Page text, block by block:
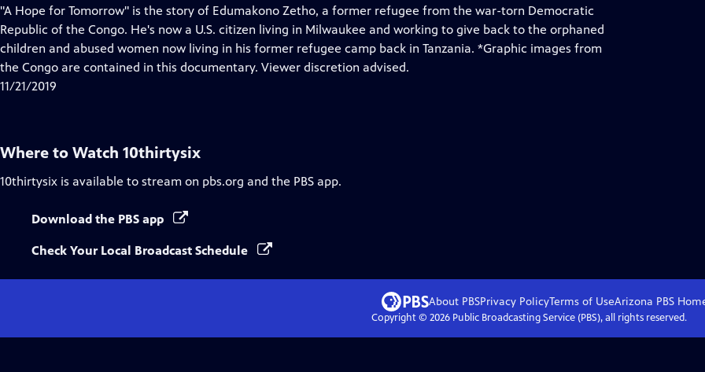
has
Closed
Captions
"A Hope for Tomorrow" is the story of Edumakono Zetho, a former refugee from the war-torn Democratic
Republic of the Congo. He's now a U.S. citizen living in Milwaukee and working to give back to the orphaned
children and abused women now living in his former refugee camp back in Tanzania. *Graphic images from
the Congo are contained in this documentary. Viewer discretion advised.
11/21/2019
Where to Watch 10thirtysix
10thirtysix is available to stream on pbs.org and the PBS app.
Download the PBS app
Check Your Local Broadcast Schedule
About PBSPrivacy PolicyTerms of UseArizona PBS
Copyright © 2026Public Broadcasting Service (PBS), all rights reserved.